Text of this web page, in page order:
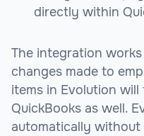
directly within
The integration
changes made to
items in Evolution
QuickBooks as well.
automatically